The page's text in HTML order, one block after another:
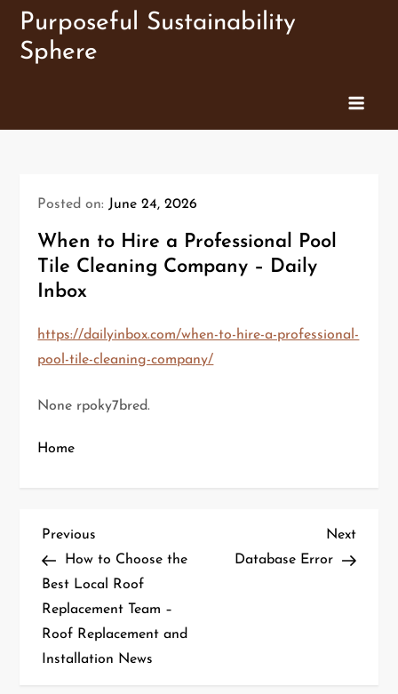
Skip
content
Purposeful Sustainability
Sphere
Posted on: June 24, 2026
When to Hire a Professional Pool
Tile Cleaning Company – Daily
Inbox
https://dailyinbox.com/when-to-hire-a-professional-
pool-tile-cleaning-company/
None rpoky7bred.
Home
P
o
s
t
Previous
Post
Previous
How to Choose the
Best Local Roof
Replacement Team –
Roof Replacement and
Installation News
Next
Post
Next
Database Error